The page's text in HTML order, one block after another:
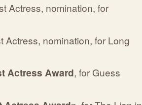
Actress, nomination, for
Actress, nomination, for Long
Actress Award, for Guess